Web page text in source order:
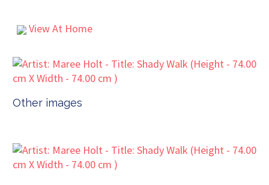
View At Home
Other images